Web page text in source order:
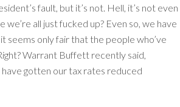
fault, but it’s not. Hell, it’s not even
all just fucked up? Even so, we have
seems only fair that the people who’ve
Warrant Buffett recently said,
have gotten our tax rates reduced